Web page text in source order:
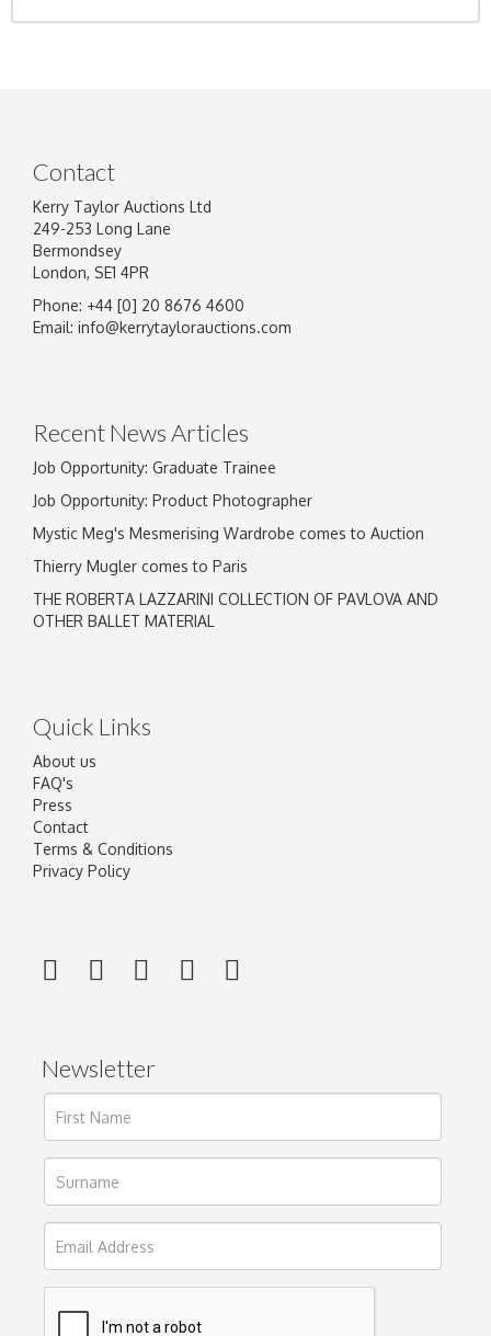
Contact
Kerry Taylor Auctions Ltd
249-253 Long Lane
Bermondsey
London, SE1 4PR
Phone: +44 [0] 20 8676 4600
Email: info@kerrytaylorauctions.com
Recent News Articles
Job Opportunity: Graduate Trainee
Job Opportunity: Product Photographer
Mystic Meg's Mesmerising Wardrobe comes to Auction
Thierry Mugler comes to Paris
THE ROBERTA LAZZARINI COLLECTION OF PAVLOVA AND
OTHER BALLET MATERIAL
Quick Links
About us
FAQ's
Press
Contact
Terms & Conditions
Privacy Policy
Newsletter